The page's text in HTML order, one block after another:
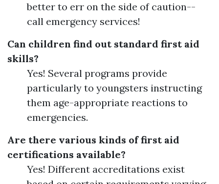
better to err on the side of caution--
call emergency services!
Can children find out standard first aid
skills?
Yes! Several programs provide
particularly to youngsters instructing
them age-appropriate reactions to
emergencies.
Are there various kinds of first aid
certifications available?
Yes! Different accreditations exist